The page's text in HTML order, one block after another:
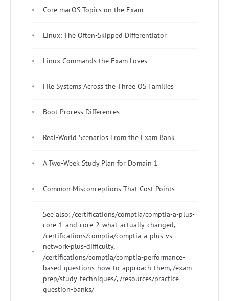
Core macOS Topics on the Exam
Linux: The Often-Skipped Differentiator
Linux Commands the Exam Loves
File Systems Across the Three OS Families
Boot Process Differences
Real-World Scenarios From the Exam Bank
A Two-Week Study Plan for Domain 1
Common Misconceptions That Cost Points
See also: /certifications/comptia/comptia-a-plus-
core-1-and-core-2-what-actually-changed,
/certifications/comptia/comptia-a-plus-vs-
network-plus-difficulty,
/certifications/comptia/comptia-performance-
based-questions-how-to-approach-them, /exam-
prep/study-techniques/, /resources/practice-
question-banks/